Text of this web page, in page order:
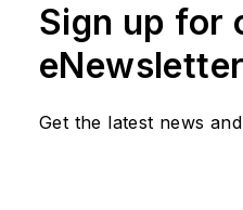
Sign up for
Get the latest news